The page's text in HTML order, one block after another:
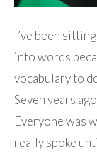
I’ve been
into words
vocabulary to
Seven years
Everyone was
really spoke